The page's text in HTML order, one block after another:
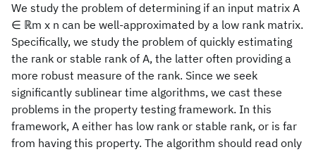
We study the problem of determining if an input matrix A
∈ ℝm x n can be well-approximated by a low rank matrix.
Specifically, we study the problem of quickly estimating
the rank or stable rank of A, the latter often providing a
more robust measure of the rank. Since we seek
significantly sublinear time algorithms, we cast these
problems in the property testing framework. In this
framework, A either has low rank or stable rank, or is far
from having this property. The algorithm should read only